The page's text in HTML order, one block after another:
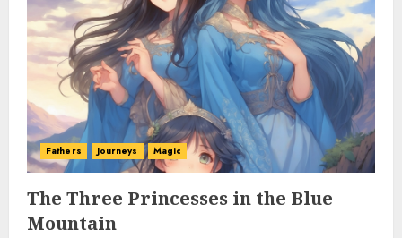
Fathers Journeys Magic
The Three Princesses in the Blue
Mountain